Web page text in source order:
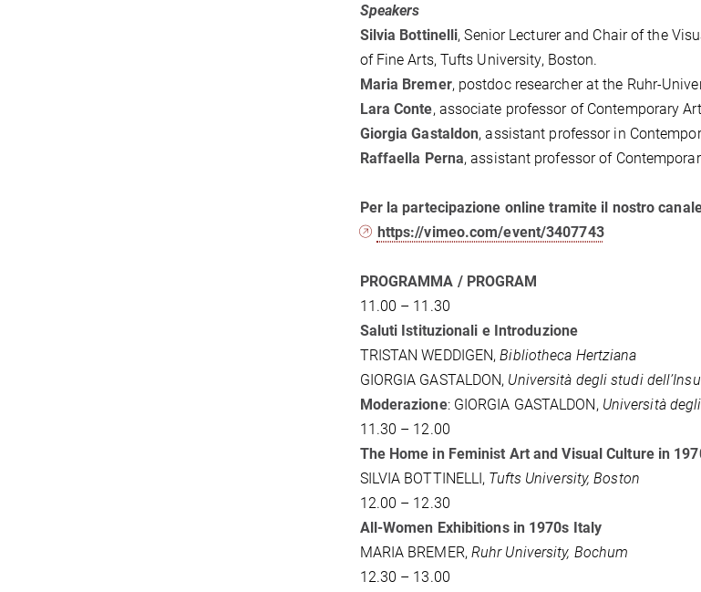
Speakers
Silvia Bottinelli, Senior Lecturer and Chair of the
of Fine Arts, Tufts University, Boston.
Maria Bremer, postdoc researcher at the Ruhr-
Lara Conte, associate professor of Contemporary
Giorgia Gastaldon, assistant professor in
Raffaella Perna, assistant professor of
Per la partecipazione online tramite il nostro
https://vimeo.com/event/3407743
PROGRAMMA / PROGRAM
11.00 – 11.30
Saluti Istituzionali e Introduzione
TRISTAN WEDDIGEN,Bibliotheca Hertziana
GIORGIA GASTALDON, Università degli studi
Moderazione: GIORGIA GASTALDON, Università
11.30 – 12.00
The Home in Feminist Art and Visual Culture in
SILVIA BOTTINELLI, Tufts University, Boston
12.00 – 12.30
All-Women Exhibitions in 1970s Italy
MARIA BREMER, Ruhr University, Bochum
12.30 – 13.00